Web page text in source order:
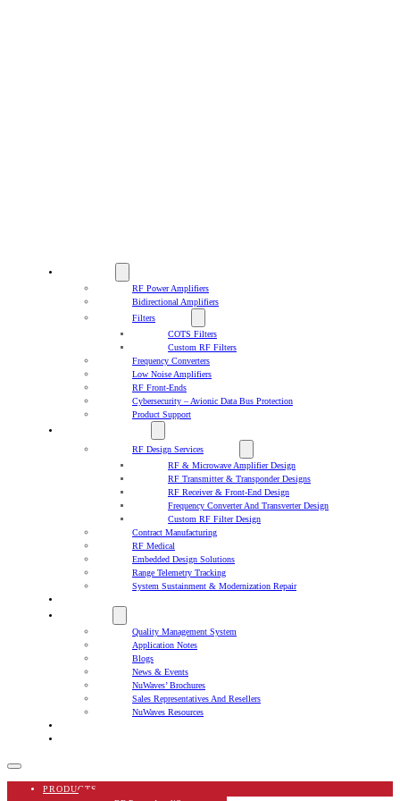
RF Power Amplifiers
Bidirectional Amplifiers
Filters
COTS Filters
Custom RF Filters
Frequency Converters
Low Noise Amplifiers
RF Front-Ends
Cybersecurity – Avionic Data Bus Protection
Product Support
RF Design Services
RF & Microwave Amplifier Design
RF Transmitter & Transponder Designs
RF Receiver & Front-End Design
Frequency Converter And Transverter Design
Custom RF Filter Design
Contract Manufacturing
RF Medical
Embedded Design Solutions
Range Telemetry Tracking
System Sustainment & Modernization Repair
Quality Management System
Application Notes
Blogs
News & Events
NuWaves’ Brochures
Sales Representatives And Resellers
NuWaves Resources
PRODUCTS